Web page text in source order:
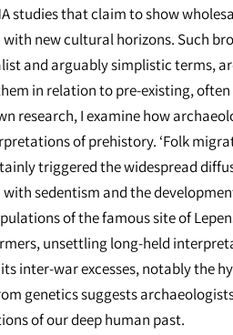
studies that claim to show
with new cultural horizons. Such
and arguably simplistic terms,
in relation to pre-existing,
research, I examine how
of prehistory. ‘Folk
triggered the widespread
with sedentism and the
of the famous site of
unsettling long-held
inter-war excesses, notably the
genetics suggests
of our deep human past.